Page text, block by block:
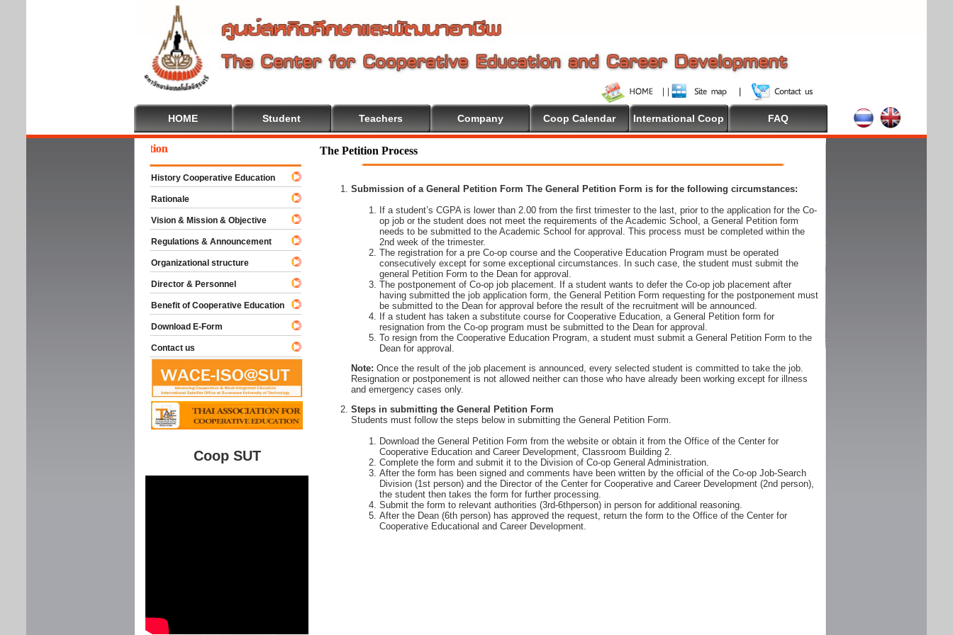
HOME Student Teachers Company Coop Calendar International Coop FAQ
The Petition Process
Submission of a General Petition Form The General Petition Form is for the following circumstances:
If a student’s CGPA is lower than 2.00 from the first trimester to the last, prior to the application for the Co-
op job or the student does not meet the requirements of the Academic School, a General Petition form
needs to be submitted to the Academic School for approval. This process must be completed within the
2nd week of the trimester.
The registration for a pre Co-op course and the Cooperative Education Program must be operated
consecutively except for some exceptional circumstances. In such case, the student must submit the
general Petition Form to the Dean for approval.
The postponement of Co-op job placement. If a student wants to defer the Co-op job placement after
having submitted the job application form, the General Petition Form requesting for the postponement must
be submitted to the Dean for approval before the result of the recruitment will be announced.
If a student has taken a substitute course for Cooperative Education, a General Petition form for
resignation from the Co-op program must be submitted to the Dean for approval.
To resign from the Cooperative Education Program, a student must submit a General Petition Form to the
Dean for approval.
Note: Once the result of the job placement is announced, every selected student is committed to take the job.
Resignation or postponement is not allowed neither can those who have already been working except for illness
and emergency cases only.
Steps in submitting the General Petition Form
Students must follow the steps below in submitting the General Petition Form.
Download the General Petition Form from the website or obtain it from the Office of the Center for
Cooperative Education and Career Development, Classroom Building 2.
Complete the form and submit it to the Division of Co-op General Administration.
After the form has been signed and comments have been written by the official of the Co-op Job-Search
Division (1st person) and the Director of the Center for Cooperative and Career Development (2nd person),
the student then takes the form for further processing.
Submit the form to relevant authorities (3rd-6thperson) in person for additional reasoning.
After the Dean (6th person) has approved the request, return the form to the Office of the Center for
Cooperative Educational and Career Development.
To Cooperative Education
History Cooperative Education
Rationale
Vision & Mission & Objective
Regulations & Announcement
Organizational structure
Director & Personnel
Benefit of Cooperative Education
Download E-Form
Contact us
Coop SUT